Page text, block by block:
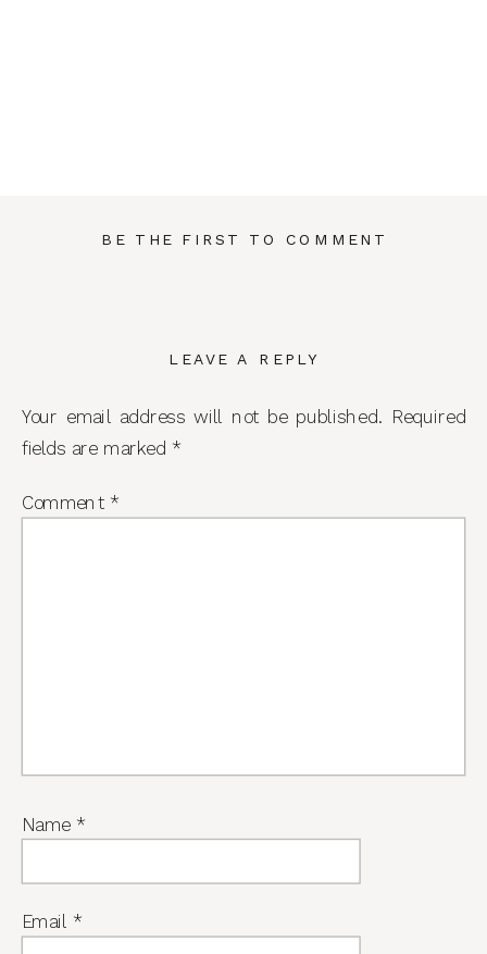
BE THE FIRST TO COMMENT
LEAVE A REPLY
Your email address will not be published. Required
fields are marked *
Comment *
Name *
Email *